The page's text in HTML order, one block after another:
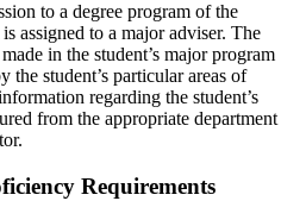
to a degree program of the
assigned to a major adviser. The
in the student’s major program
the student’s particular areas of
regarding the student’s
from the appropriate department
Requirements